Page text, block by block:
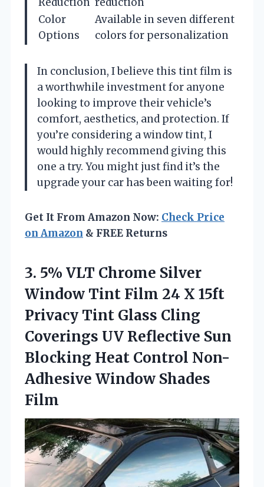
Color
Options
Available in seven different
colors for personalization
In conclusion, I believe this tint film is
a worthwhile investment for anyone
looking to improve their vehicle’s
comfort, aesthetics, and protection. If
you’re considering a window tint, I
would highly recommend giving this
one a try. You might just find it’s the
upgrade your car has been waiting for!
Get It From Amazon Now: Check Price
on Amazon & FREE Returns
3. 5% VLT Chrome Silver
Window Tint Film 24 X 15ft
Privacy Tint Glass Cling
Coverings UV Reflective Sun
Blocking Heat Control Non-
Adhesive Window Shades
Film